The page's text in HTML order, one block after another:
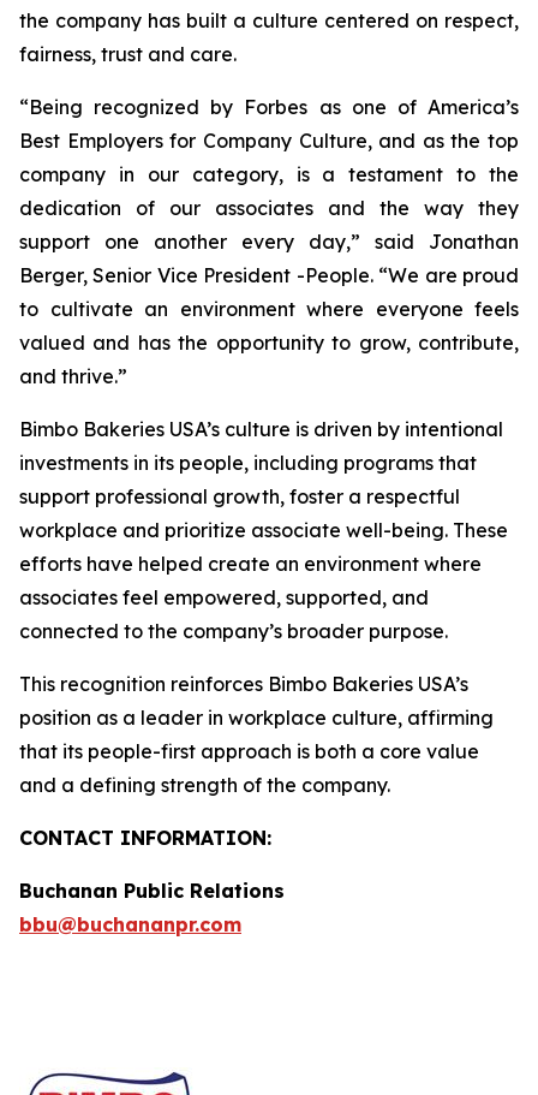
the company has built a culture centered on respect,
fairness, trust and care.
“Being recognized by Forbes as one of America’s
Best Employers for Company Culture, and as the top
company in our category, is a testament to the
dedication of our associates and the way they
support one another every day,” said Jonathan
Berger, Senior Vice President -People. “We are proud
to cultivate an environment where everyone feels
valued and has the opportunity to grow, contribute,
and thrive.”
Bimbo Bakeries USA’s culture is driven by intentional
investments in its people, including programs that
support professional growth, foster a respectful
workplace and prioritize associate well-being. These
efforts have helped create an environment where
associates feel empowered, supported, and
connected to the company’s broader purpose.
This recognition reinforces Bimbo Bakeries USA’s
position as a leader in workplace culture, affirming
that its people-first approach is both a core value
and a defining strength of the company.
CONTACT INFORMATION:
Buchanan Public Relations
bbu@buchananpr.com